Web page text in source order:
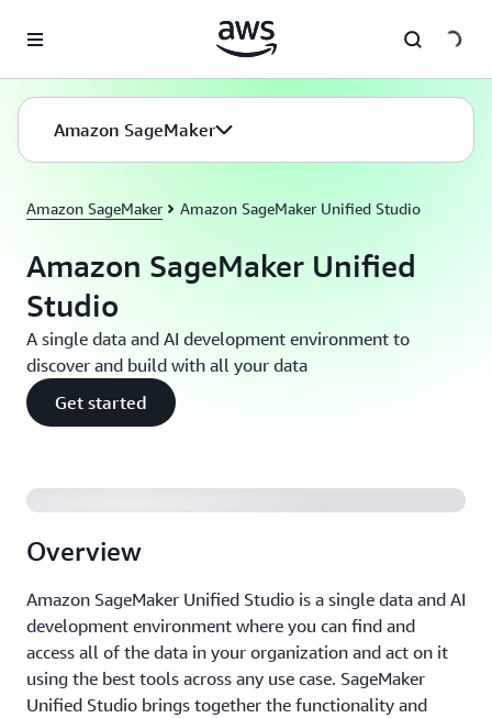
Amazon SageMaker
Amazon SageMaker Amazon SageMaker Unified Studio
Amazon SageMaker Unified
Studio
A single data and AI development environment to
discover and build with all your data
Get started
Overview
Amazon SageMaker Unified Studio is a single data and AI
development environment where you can find and
access all of the data in your organization and act on it
using the best tools across any use case. SageMaker
Unified Studio brings together the functionality and